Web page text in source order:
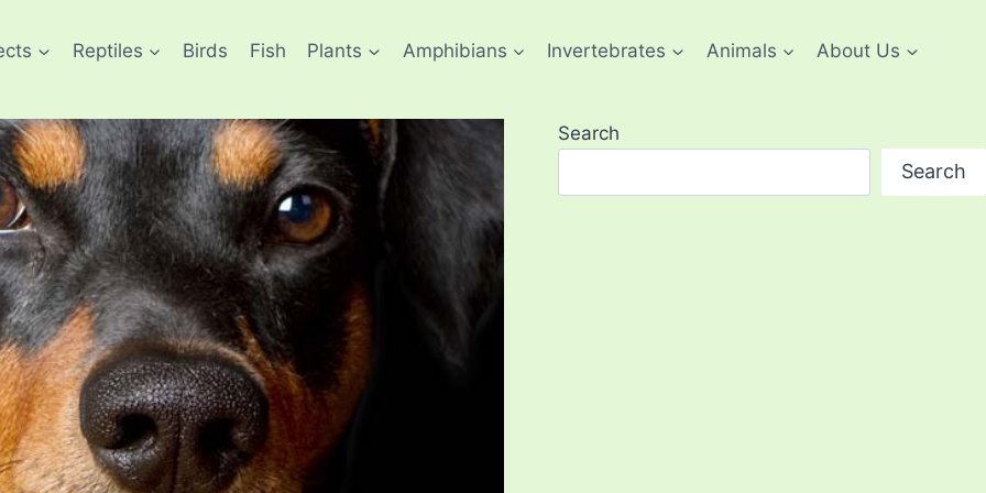
Reptiles Birds Fish Plants Amphibians Invertebrates Animals About Us
Search
Search